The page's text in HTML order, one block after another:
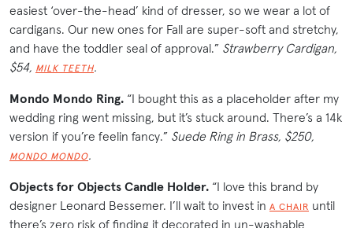
easiest ‘over-the-head’ kind of dresser, so we wear a lot of
cardigans. Our new ones for Fall are super-soft and stretchy,
and have the toddler seal of approval.” Strawberry Cardigan,
$54, MILK TEETH.
Mondo Mondo Ring. “I bought this as a placeholder after my
wedding ring went missing, but it’s stuck around. There’s a 14k
version if you’re feelin fancy.” Suede Ring in Brass, $250,
MONDO MONDO.
Objects for Objects Candle Holder. “I love this brand by
designer Leonard Bessemer. I’ll wait to invest in A CHAIR until
there’s zero risk of finding it decorated in un-washable